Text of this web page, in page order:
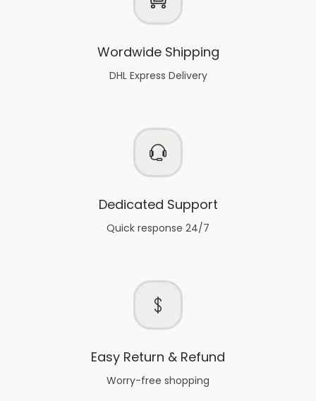
Wordwide Shipping
DHL Express Delivery
Dedicated Support
Quick response 24/7
Easy Return & Refund
Worry-free shopping